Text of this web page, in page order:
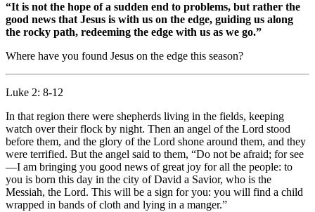
“It is not the hope of a sudden end to problems, but rather the
good news that Jesus is with us on the edge, guiding us along
the rocky path, redeeming the edge with us as we go.”
Where have you found Jesus on the edge this season?
Luke 2: 8-12
In that region there were shepherds living in the fields, keeping
watch over their flock by night. Then an angel of the Lord stood
before them, and the glory of the Lord shone around them, and they
were terrified. But the angel said to them, “Do not be afraid; for see
—I am bringing you good news of great joy for all the people: to
you is born this day in the city of David a Savior, who is the
Messiah, the Lord. This will be a sign for you: you will find a child
wrapped in bands of cloth and lying in a manger.”